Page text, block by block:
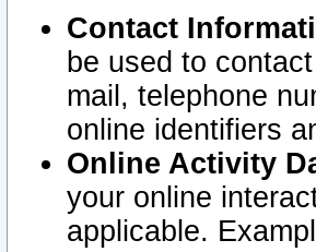
Contact
be used to
mail, telephone
online identifiers
Online Activity
your online
applicable.